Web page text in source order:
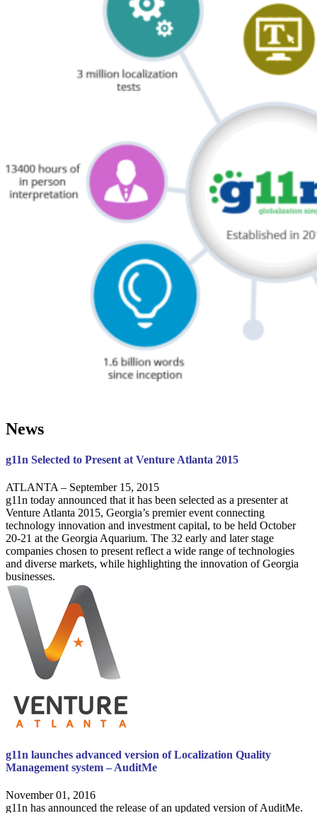
News
g11n Selected to Present at Venture Atlanta 2015
ATLANTA – September 15, 2015
g11n today announced that it has been selected as a presenter at
Venture Atlanta 2015, Georgia’s premier event connecting
technology innovation and investment capital, to be held October
20-21 at the Georgia Aquarium. The 32 early and later stage
companies chosen to present reflect a wide range of technologies
and diverse markets, while highlighting the innovation of Georgia
businesses.
g11n launches advanced version of Localization Quality
Management system – AuditMe
November 01, 2016
g11n has announced the release of an updated version of AuditMe.